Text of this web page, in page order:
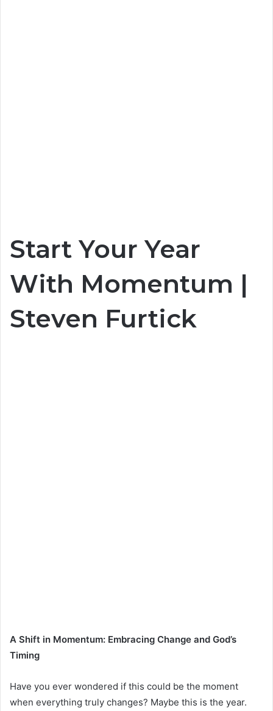
Start Your Year
With Momentum |
Steven Furtick
A Shift in Momentum: Embracing Change and God’s
Timing
Have you ever wondered if this could be the moment
when everything truly changes? Maybe this is the year.